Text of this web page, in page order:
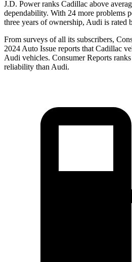
J.D. Power ranks Cadillac above
dependability. With 24 more problems
three years of ownership, Audi is rated
From surveys of all its subscribers,
2024 Auto Issue reports that Cadillac
Audi vehicles. Consumer Reports
reliability than Audi.